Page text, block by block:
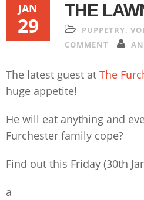
JAN
29
THE
PUPPETRY,
COMMENT
The latest guest at The
huge appetite!
He will eat anything and
Furchester family cope?
Find out this Friday (30th
a